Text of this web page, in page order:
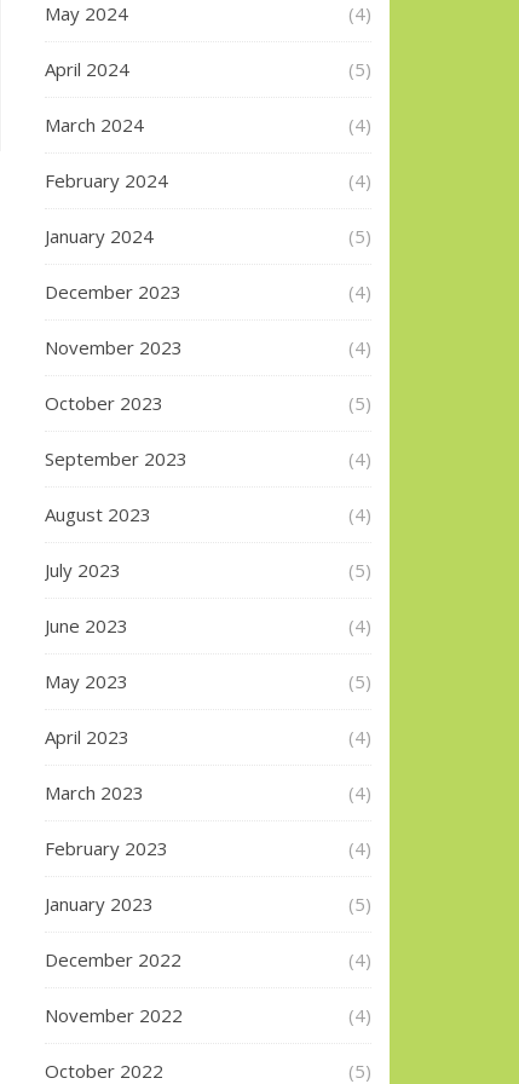
May 2024 (4)
April 2024 (5)
March 2024 (4)
February 2024 (4)
January 2024 (5)
December 2023 (4)
November 2023 (4)
October 2023 (5)
September 2023 (4)
August 2023 (4)
July 2023 (5)
June 2023 (4)
May 2023 (5)
April 2023 (4)
March 2023 (4)
February 2023 (4)
January 2023 (5)
December 2022 (4)
November 2022 (4)
October 2022 (5)